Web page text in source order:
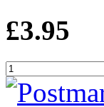
£3.95